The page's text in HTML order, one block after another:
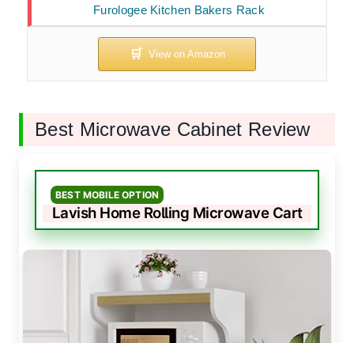
Furologee Kitchen Bakers Rack
Best Microwave Cabinet Review
BEST MOBILE OPTION
Lavish Home Rolling Microwave Cart